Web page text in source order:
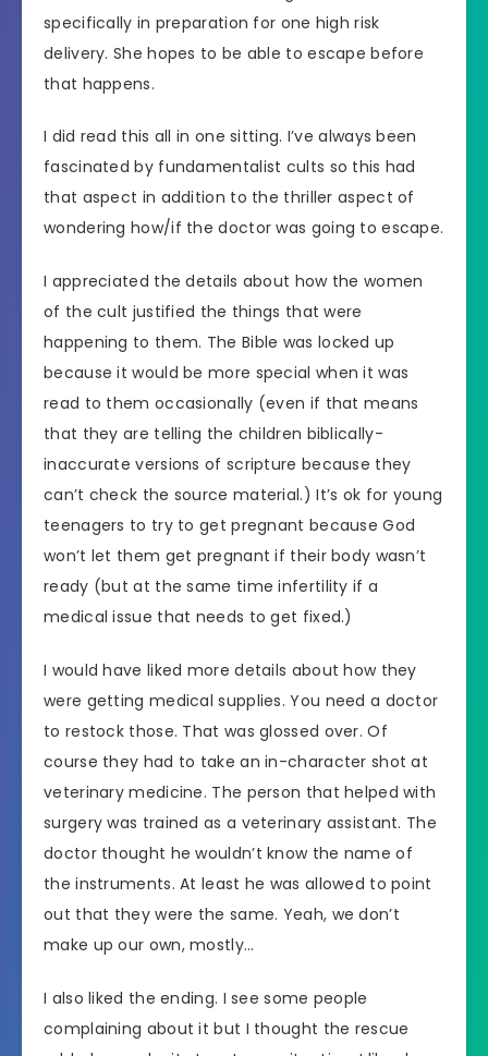
specifically in preparation for one high risk
delivery. She hopes to be able to escape before
that happens.
I did read this all in one sitting. I’ve always been
fascinated by fundamentalist cults so this had
that aspect in addition to the thriller aspect of
wondering how/if the doctor was going to escape.
I appreciated the details about how the women
of the cult justified the things that were
happening to them. The Bible was locked up
because it would be more special when it was
read to them occasionally (even if that means
that they are telling the children biblically-
inaccurate versions of scripture because they
can’t check the source material.) It’s ok for young
teenagers to try to get pregnant because God
won’t let them get pregnant if their body wasn’t
ready (but at the same time infertility if a
medical issue that needs to get fixed.)
I would have liked more details about how they
were getting medical supplies. You need a doctor
to restock those. That was glossed over. Of
course they had to take an in-character shot at
veterinary medicine. The person that helped with
surgery was trained as a veterinary assistant. The
doctor thought he wouldn’t know the name of
the instruments. At least he was allowed to point
out that they were the same. Yeah, we don’t
make up our own, mostly…
I also liked the ending. I see some people
complaining about it but I thought the rescue